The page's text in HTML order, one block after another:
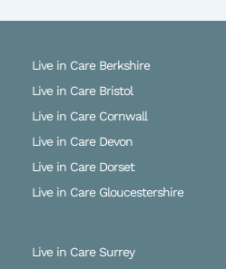
Live in Care Berkshire
Live in Care Bristol
Live in Care Cornwall
Live in Care Devon
Live in Care Dorset
Live in Care Gloucestershire
Live in Care Surrey